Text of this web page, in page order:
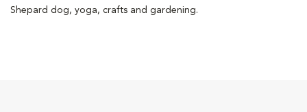
Shepard dog, yoga, crafts and gardening.